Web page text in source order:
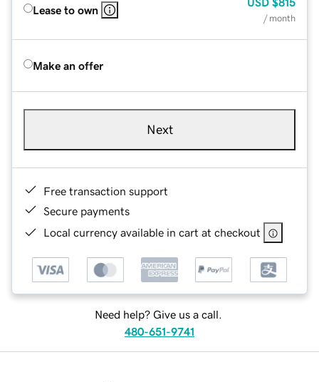
Lease to own
/ month
Make an offer
Next
Free transaction support
Secure payments
Local currency available in cart at checkout
Need help? Give us a call.
480-651-9741